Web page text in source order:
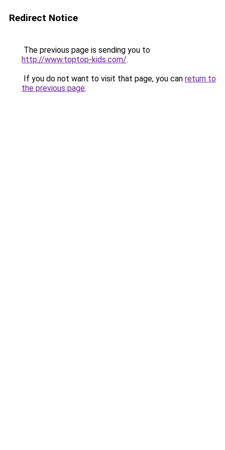
Redirect Notice
The previous page is sending you to
http://www.toptop-kids.com/.
If you do not want to visit that page, you can return to
the previous page.